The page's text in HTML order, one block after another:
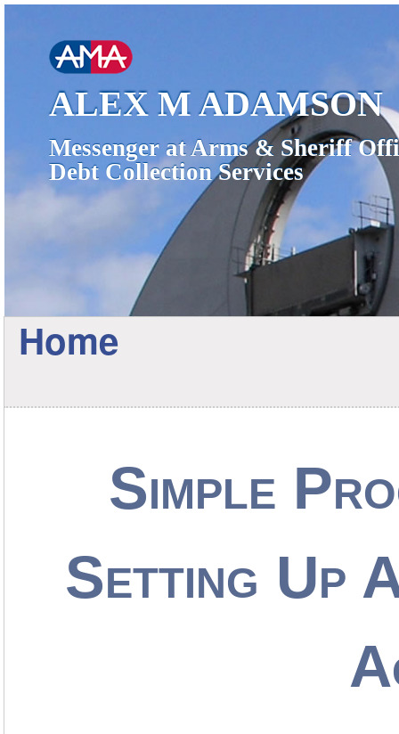
ALEX M ADAMSON
Messenger at Arms & Sheriff
Debt Collection Services
Home
Simple
Setting Up